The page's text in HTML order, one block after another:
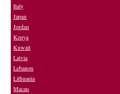
Italy
Japan
Jordan
Kenya
Kuwait
Latvia
Lebanon
Lithuania
Macau